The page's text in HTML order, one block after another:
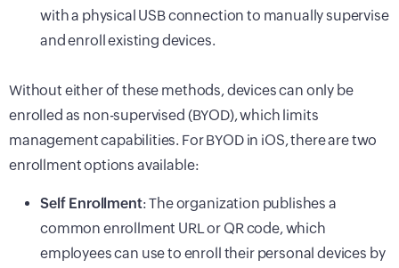
with a physical USB connection to manually supervise
and enroll existing devices.
Without either of these methods, devices can only be
enrolled as non-supervised (BYOD), which limits
management capabilities. For BYOD in iOS, there are two
enrollment options available:
Self Enrollment: The organization publishes a
common enrollment URL or QR code, which
employees can use to enroll their personal devices by